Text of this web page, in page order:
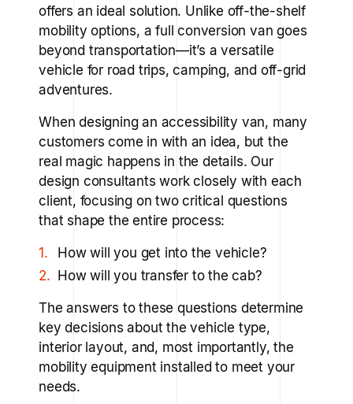
offers an ideal solution. Unlike off-the-shelf
mobility options, a full conversion van goes
beyond transportation—it’s a versatile
vehicle for road trips, camping, and off-grid
adventures.
When designing an accessibility van, many
customers come in with an idea, but the
real magic happens in the details. Our
design consultants work closely with each
client, focusing on two critical questions
that shape the entire process:
How will you get into the vehicle?
How will you transfer to the cab?
The answers to these questions determine
key decisions about the vehicle type,
interior layout, and, most importantly, the
mobility equipment installed to meet your
needs.